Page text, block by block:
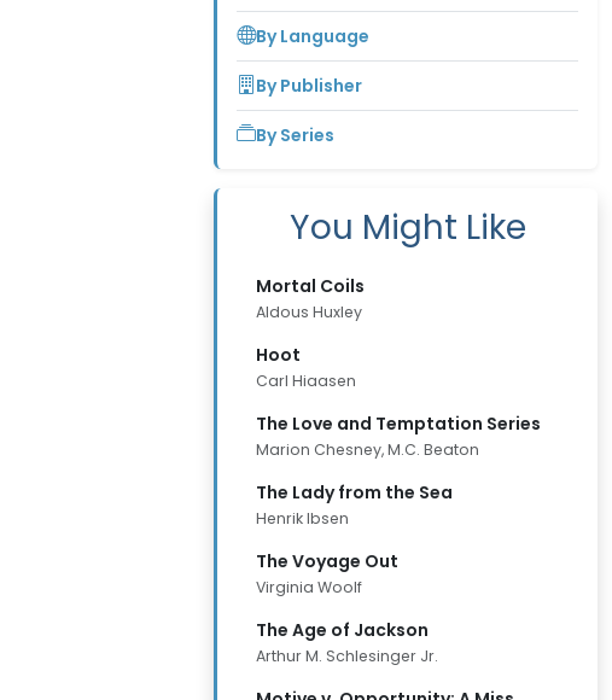
By Language
By Publisher
By Series
You Might Like
Mortal Coils
Aldous Huxley
Hoot
Carl Hiaasen
The Love and Temptation Series
Marion Chesney, M.C. Beaton
The Lady from the Sea
Henrik Ibsen
The Voyage Out
Virginia Woolf
The Age of Jackson
Arthur M. Schlesinger Jr.